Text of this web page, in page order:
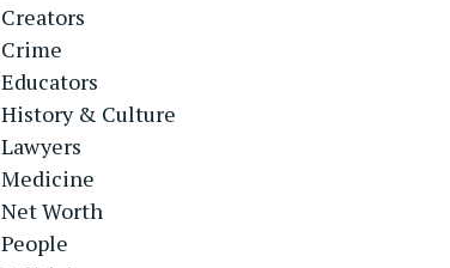
Creators
Crime
Educators
History & Culture
Lawyers
Medicine
Net Worth
People